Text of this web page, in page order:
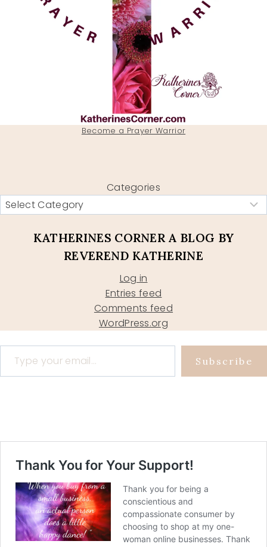
Become a Prayer Warrior
Categories
KATHERINES CORNER A BLOG BY
REVEREND KATHERINE
Log in
Entries feed
Comments feed
WordPress.org
Type your email…
Subscribe